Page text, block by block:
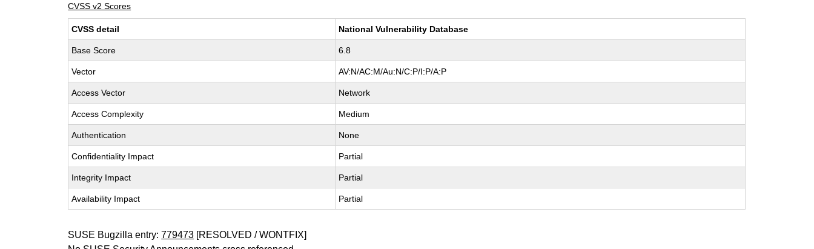
CVSS v2 Scores
CVSS detail National Vulnerability Database
Base Score 6.8
Vector AV:N/AC:M/Au:N/C:P/I:P/A:P
Access Vector Network
Access Complexity Medium
Authentication None
Confidentiality Impact Partial
Integrity Impact Partial
Availability Impact Partial
SUSE Bugzilla entry:779473 [RESOLVED / WONTFIX]